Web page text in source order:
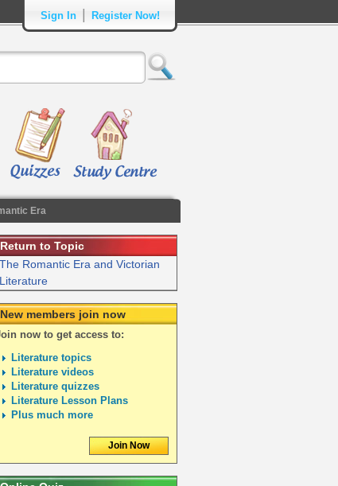
Sign In Register Now!
Era
Return to Topic
The Romantic Era and Victorian
Literature
New members join now
now to get access to:
Literature topics
Literature videos
Literature quizzes
Literature Lesson Plans
Plus much more
Join Now